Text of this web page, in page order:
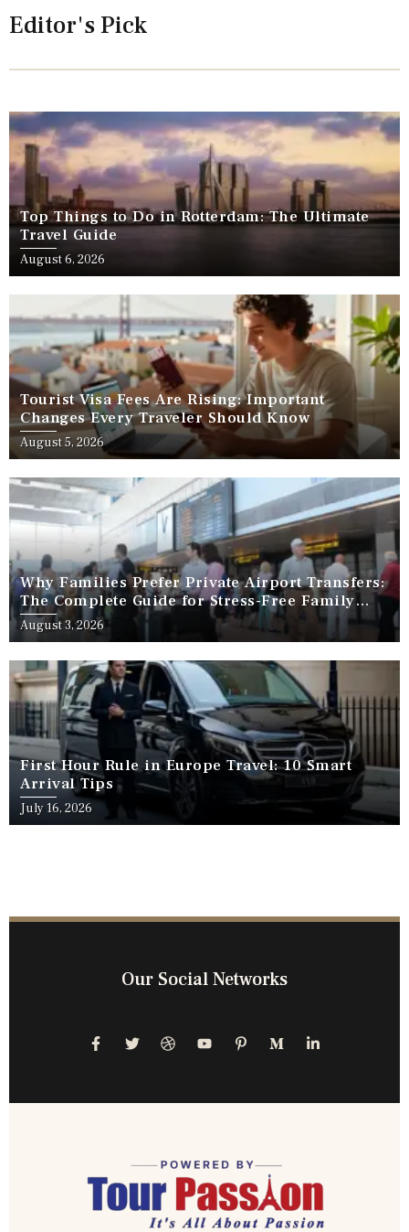
Editor's Pick
Top Things to Do in Rotterdam: The Ultimate
Travel Guide
August 6, 2026
Tourist Visa Fees Are Rising: Important
Changes Every Traveler Should Know
August 5, 2026
Why Families Prefer Private Airport Transfers:
The Complete Guide for Stress-Free Family
Travel
August 3, 2026
First Hour Rule in Europe Travel: 10 Smart
Arrival Tips
July 16, 2026
Our Social Networks